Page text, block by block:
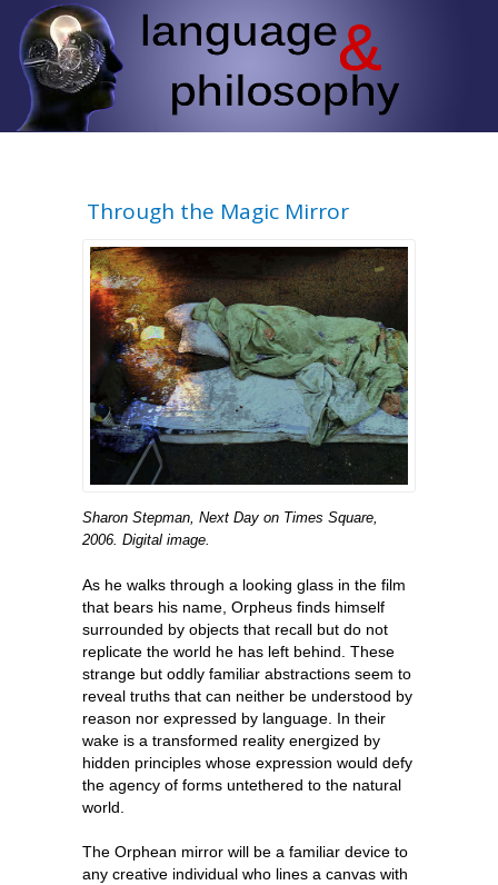
Through the Magic Mirror
Sharon Stepman, Next Day on Times Square,
2006. Digital image.
As he walks through a looking glass in the film
that bears his name, Orpheus finds himself
surrounded by objects that recall but do not
replicate the world he has left behind. These
strange but oddly familiar abstractions seem to
reveal truths that can neither be understood by
reason nor expressed by language. In their
wake is a transformed reality energized by
hidden principles whose expression would defy
the agency of forms untethered to the natural
world.
The Orphean mirror will be a familiar device to
any creative individual who lines a canvas with